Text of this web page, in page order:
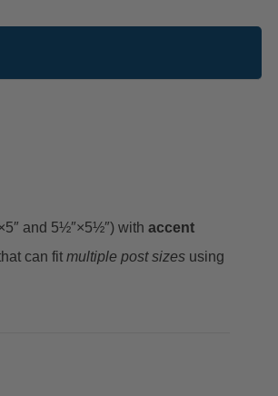
and 5½″×5½″) with accent
can fit multiple post sizes using